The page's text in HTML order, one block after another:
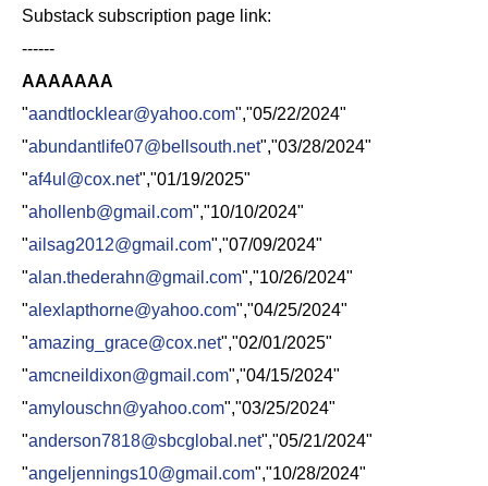
Substack subscription page link:
------
AAAAAAA
"aandtlocklear@yahoo.com","05/22/2024"
"abundantlife07@bellsouth.net","03/28/2024"
"af4ul@cox.net","01/19/2025"
"ahollenb@gmail.com","10/10/2024"
"ailsag2012@gmail.com","07/09/2024"
"alan.thederahn@gmail.com","10/26/2024"
"alexlapthorne@yahoo.com","04/25/2024"
"amazing_grace@cox.net","02/01/2025"
"amcneildixon@gmail.com","04/15/2024"
"amylouschn@yahoo.com","03/25/2024"
"anderson7818@sbcglobal.net","05/21/2024"
"angeljennings10@gmail.com","10/28/2024"